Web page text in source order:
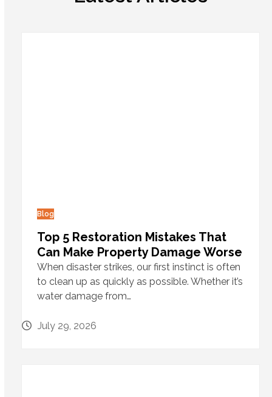
Blog
Top 5 Restoration Mistakes That
Can Make Property Damage Worse
When disaster strikes, our first instinct is often
to clean up as quickly as possible. Whether it’s
water damage from…
July 29, 2026